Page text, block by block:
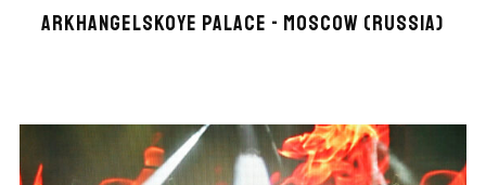
ARKHANGELSKOYE PALACE - MOSCOW (RUSSIA)